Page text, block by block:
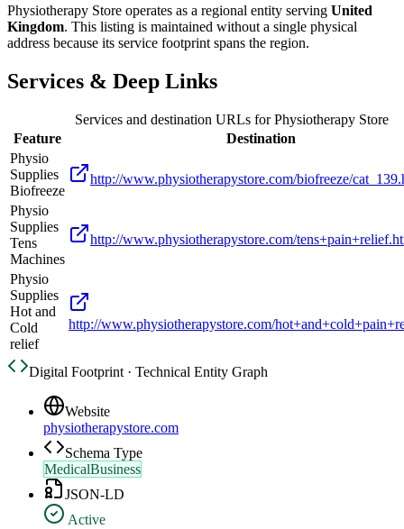
Physiotherapy Store operates as a regional entity serving United
Kingdom. This listing is maintained without a single physical
address because its service footprint spans the region.
Services & Deep Links
Services and destination URLs forPhysiotherapy Store
Feature
Destination
Physio
Supplies
Biofreeze
http://www.physiotherapystore.com/biofreeze/
Physio
Supplies
Tens
Machines
http://www.physiotherapystore.com/
Physio
Supplies
Hot and
Cold
relief
http://www.physiotherapystore.com/
Digital Footprint · Technical Entity Graph
Website
physiotherapystore.com
Schema Type
MedicalBusiness
JSON-LD
Active